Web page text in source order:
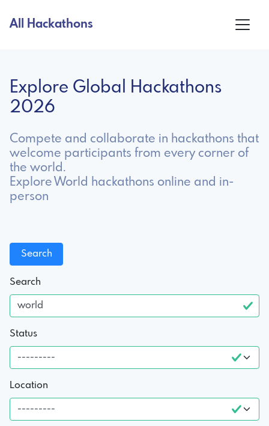
All Hackathons
Explore Global Hackathons
2026
Compete and collaborate in hackathons that
welcome participants from every corner of
the world.
Explore World hackathons online and in-
person
Search
Status
Location